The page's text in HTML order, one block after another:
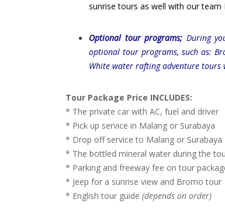
sunrise tours as well with our team
Optional tour programs; During
optional tour programs, such as:
White water rafting adventure tours
Tour Package Price INCLUDES:
* The private car with AC, fuel and driver
* Pick up service in Malang or Surabaya
* Drop off service to Malang or Surabaya
* The bottled mineral water during the
* Parking and freeway fee on tour
* Jeep for a sunrise view and Bromo tour
* English tour guide (depends on order)